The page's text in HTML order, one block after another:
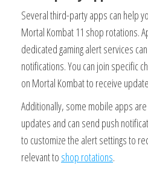
Several third-party apps can help
Mortal Kombat 11 shop rotations.
dedicated gaming alert services
notifications. You can join specific
on Mortal Kombat to receive
Additionally, some mobile apps
updates and can send push
to customize the alert settings to
relevant to shop rotations.